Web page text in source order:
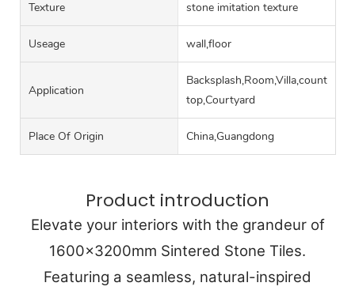
Texture stone imitation texture
Useage wall,floor
Application
Backsplash,Room,Villa,counter
top,Courtyard
Place Of Origin China,Guangdong
Product introduction
Elevate your interiors with the grandeur of
1600x3200mm Sintered Stone Tiles.
Featuring a seamless, natural-inspired